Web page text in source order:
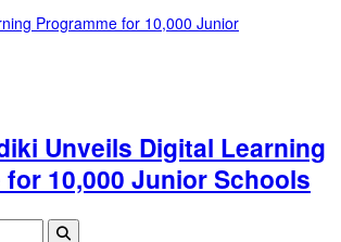
Unveils Digital Learning
10,000 Junior Schools